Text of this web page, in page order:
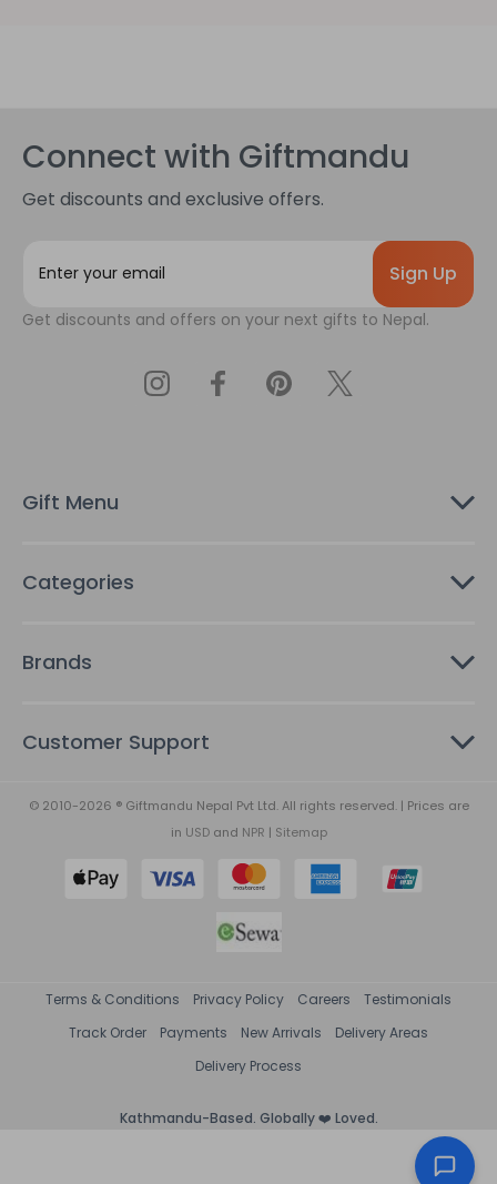
Connect with Giftmandu
Get discounts and exclusive offers.
i
s
Get discounts and offers on your next gifts to Nepal.
Gift Menu
Categories
Brands
Customer Support
© 2010-2026 ® Giftmandu Nepal Pvt Ltd. All rights reserved. | Prices are
in USDand NPR | Sitemap
Terms & Conditions Privacy Policy Careers
Testimonials
Track Order
Payments New Arrivals
Delivery Areas
Delivery Process
Kathmandu-Based. Globally ❤️ Loved.